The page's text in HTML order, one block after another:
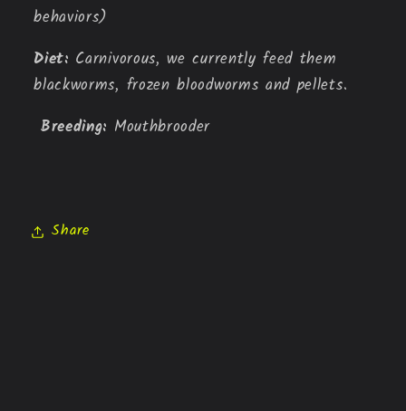
behaviors)
Diet: Carnivorous, we currently feed them
blackworms, frozen bloodworms and pellets.
Breeding: Mouthbrooder
Share